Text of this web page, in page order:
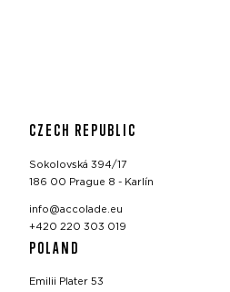
CZECH REPUBLIC
Sokolovská 394/17
186 00 Prague 8 - Karlín
info@accolade.eu
+420 220 303 019
POLAND
Emilii Plater 53